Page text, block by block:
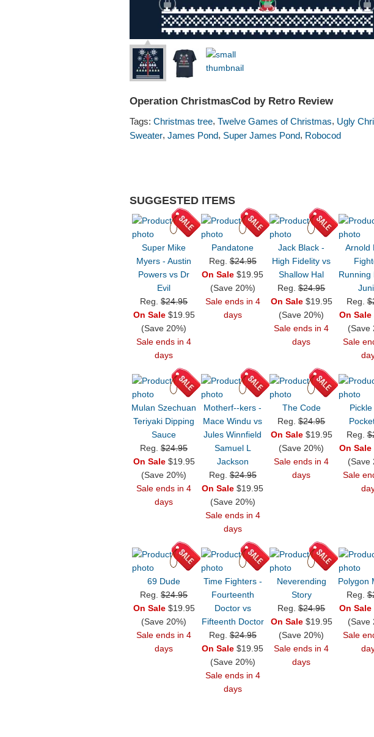
Operation ChristmasCod by Retro Review
Tags: Christmas tree, Twelve Games of Christmas, Ugly
Sweater, James Pond, Super James Pond, Robocod
SUGGESTED ITEMS
Super Mike
Myers - Austin
Powers vs Dr
Evil
Reg.$24.95
On Sale$19.95
(Save 20%)
Sale ends in 4
days
Pandatone
Reg.$24.95
On Sale $19.95
(Save 20%)
Sale ends in 4
days
Jack Black -
High Fidelity vs
Shallow Hal
Reg.$24.95
On Sale$19.95
(Save 20%)
Sale ends in 4
days
Arnold
Running
Reg.
On Sale
(Save
Sale
Mulan Szechuan
Teriyaki Dipping
Sauce
Reg.$24.95
On Sale$19.95
(Save 20%)
Sale ends in 4
days
Motherf--kers -
Mace Windu vs
Jules Winnfield
Samuel L
Jackson
Reg.$24.95
On Sale $19.95
(Save 20%)
Sale ends in 4
days
The Code
Reg.$24.95
On Sale$19.95
(Save 20%)
Sale ends in 4
days
Reg.
On Sale
(Save
Sale
69 Dude
Reg.$24.95
On Sale$19.95
(Save 20%)
Sale ends in 4
days
Time Fighters -
Fourteenth
Doctor vs
Fifteenth Doctor
Reg.$24.95
On Sale $19.95
(Save 20%)
Sale ends in 4
days
Neverending
Story
Reg.$24.95
On Sale$19.95
(Save 20%)
Sale ends in 4
days
Polygon
Reg.
On Sale
(Save
Sale